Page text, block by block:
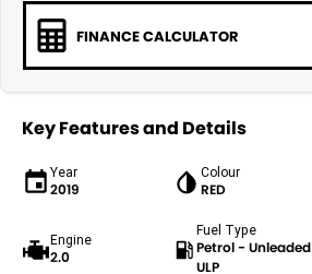
FINANCE CALCULATOR
Key Features and Details
Year
2019
Colour
RED
Engine
2.0
Fuel Type
Petrol - Unleaded
ULP